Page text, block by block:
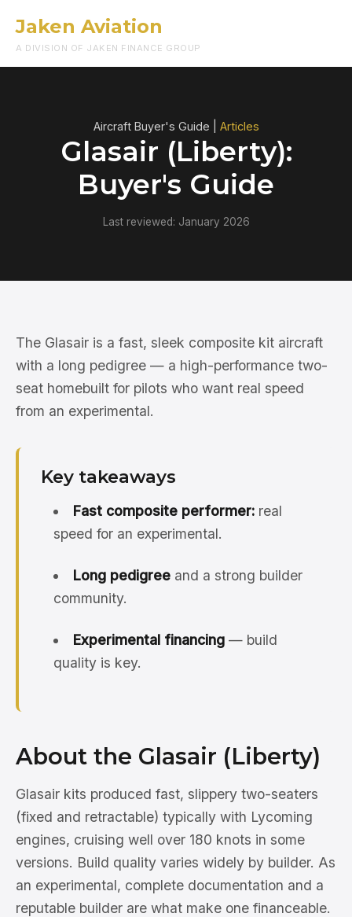
Jaken Aviation
A DIVISION OF JAKEN FINANCE GROUP
Aircraft Buyer's Guide | Articles
Glasair (Liberty):
Buyer's Guide
Last reviewed: January 2026
The Glasair is a fast, sleek composite kit aircraft
with a long pedigree — a high-performance two-
seat homebuilt for pilots who want real speed
from an experimental.
Key takeaways
Fast composite performer:real
speed for an experimental.
Long pedigreeand a strong builder
community.
Experimental financing— build
quality is key.
About the Glasair (Liberty)
Glasair kits produced fast, slippery two-seaters
(fixed and retractable) typically with Lycoming
engines, cruising well over 180 knots in some
versions. Build quality varies widely by builder. As
an experimental, complete documentation and a
reputable builder are what make one financeable.